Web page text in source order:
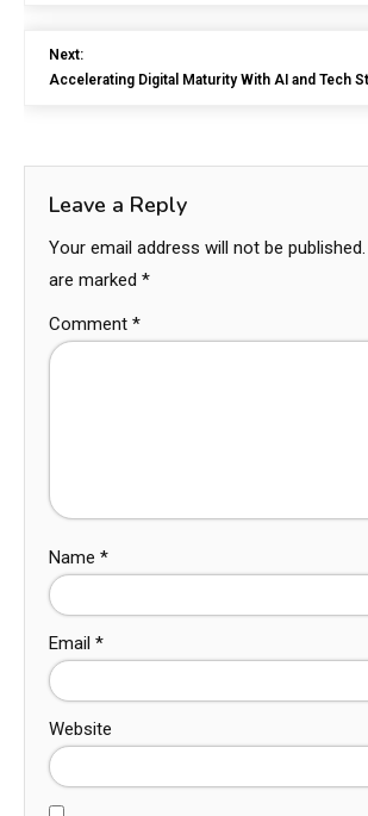
Next:
Accelerating Digital Maturity With AI and Tech
Leave a Reply
Your email address will not be published.
are marked *
Comment *
Name *
Email *
Website